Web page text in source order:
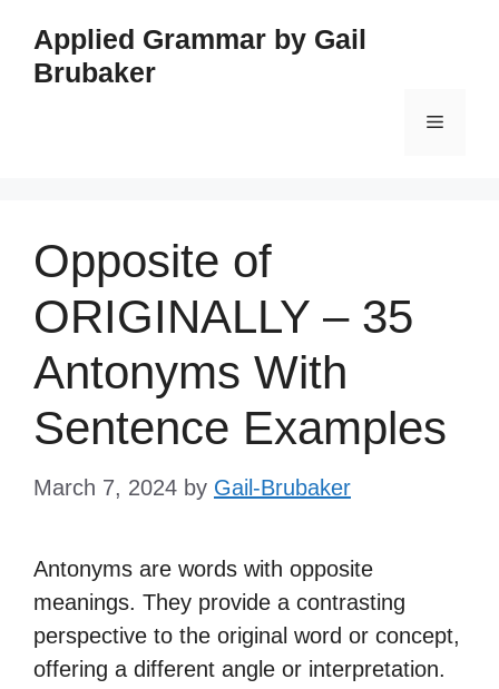
content
Applied Grammar by Gail
Brubaker
Menu
Opposite of
ORIGINALLY – 35
Antonyms With
Sentence Examples
March 7, 2024 by Gail-Brubaker
Antonyms are words with opposite
meanings. They provide a contrasting
perspective to the original word or concept,
offering a different angle or interpretation.